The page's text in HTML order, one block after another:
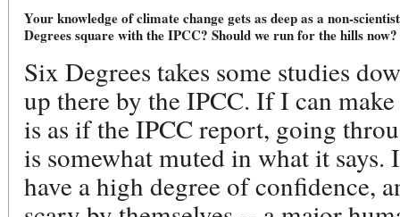
Your knowledge of climate change gets as deep as a non-
Degrees square with the IPCC? Should we run for the hills now?
Six Degrees takes some studies
up there by the IPCC. If I can
is as if the IPCC report, going
is somewhat muted in what it says.
have a high degree of confidence,